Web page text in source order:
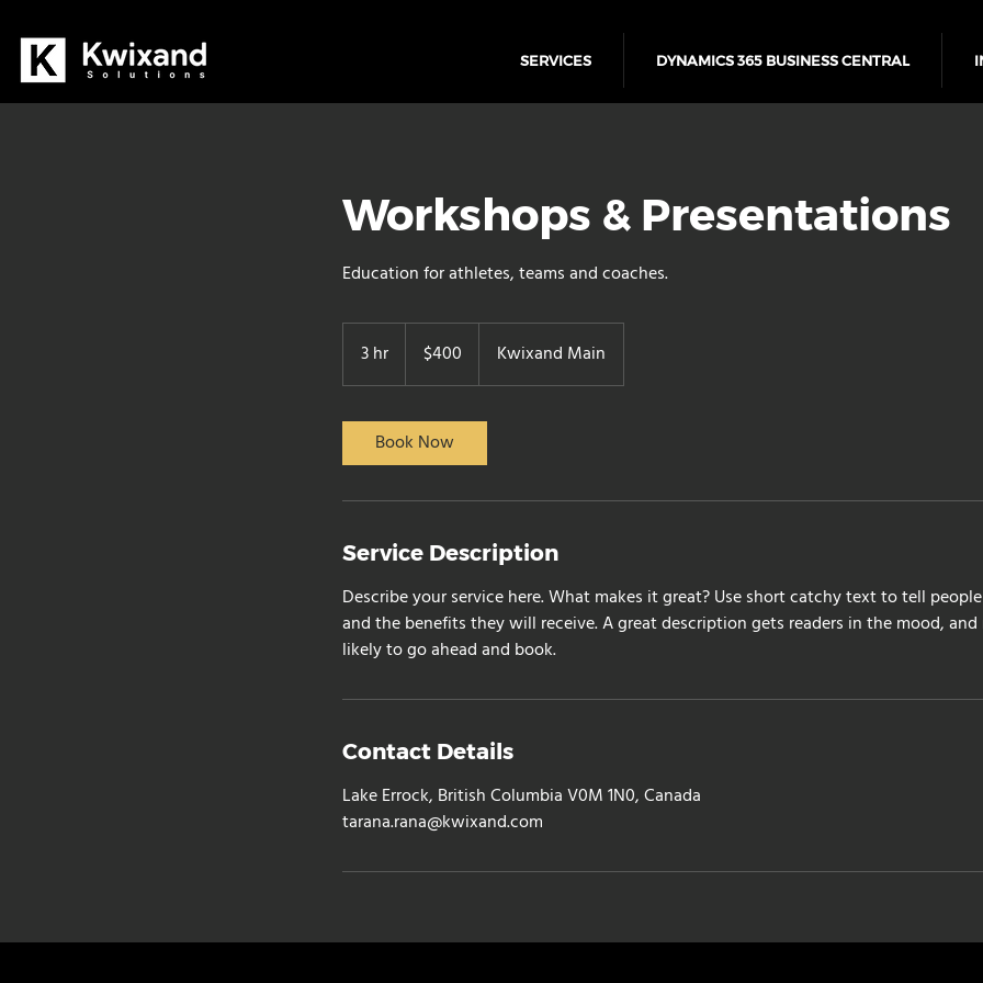
SERVICES DYNAMICS 365 BUSINESS CENTRAL
Workshops & Presentations
Education for athletes, teams and coaches.
3 hr
h
dollars$400 Kwixand Main
Book Now
Service Description
Describe your service here. What makes it great? Use short catchy text to tell
and the benefits they will receive. A great description gets readers in the mood,
likely to go ahead and book.
Contact Details
Lake Errock, British Columbia V0M 1N0, Canada
tarana.rana@kwixand.com